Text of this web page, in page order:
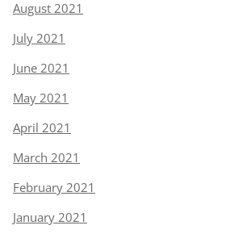
August 2021
July 2021
June 2021
May 2021
April 2021
March 2021
February 2021
January 2021